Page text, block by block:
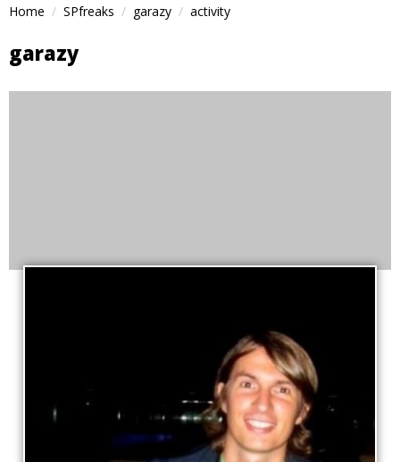
Home SPfreaks garazy activity
garazy